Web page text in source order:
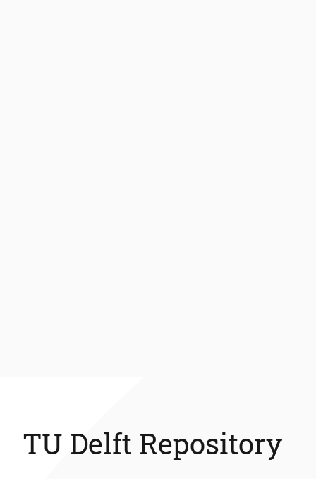
TU Delft Repository